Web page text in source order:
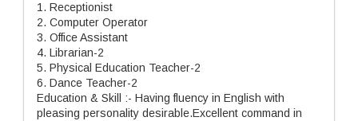
1. Receptionist
2. Computer Operator
3. Office Assistant
4. Librarian-2
5. Physical Education Teacher-2
6. Dance Teacher-2
Education & Skill :- Having fluency in English with
pleasing personality desirable.Excellent command in